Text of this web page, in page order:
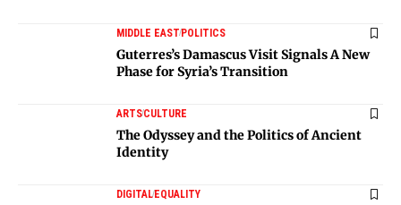
MIDDLE EASTPOLITICS
Guterres’s Damascus Visit Signals A New
Phase for Syria’s Transition
ARTSCULTURE
The Odyssey and the Politics of Ancient
Identity
DIGITALEQUALITY